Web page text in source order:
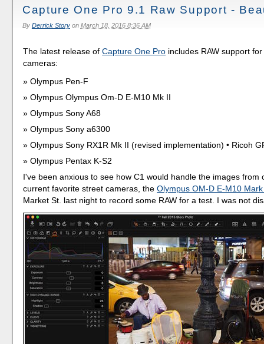
Capture One Pro 9.1 Raw Support -
By Derrick Storyon March 18, 2016 8:36 AM
The latest release ofCapture One Pro includes RAW support
cameras:
Olympus Pen-F
Olympus Olympus Om-D E-M10 Mk II
Olympus Sony A68
Olympus Sony a6300
Olympus Sony RX1R Mk II (revised implementation) • Ricoh
Olympus Pentax K-S2
I've been anxious to see how C1 would handle the images from
current favorite street cameras, theOlympus OM-D E-M10
Market St. last night to record some RAW for a test. I was not